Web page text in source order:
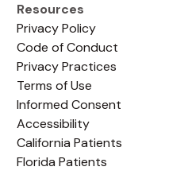
Resources
Privacy Policy
Code of Conduct
Privacy Practices
Terms of Use
Informed Consent
Accessibility
California Patients
Florida Patients